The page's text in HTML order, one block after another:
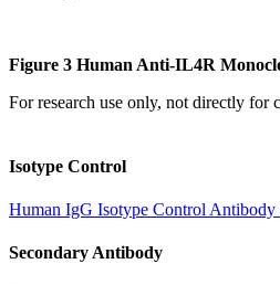
Figure 3 Human Anti-IL4R
For research use only, not directly for
Isotype Control
Human IgG Isotype Control
Secondary Antibody